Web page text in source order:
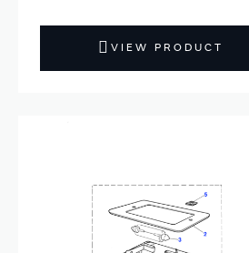
VIEW PRODUCT